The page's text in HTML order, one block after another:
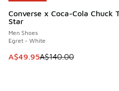
Converse x Coca-Cola Chuck
Star
Men Shoes
Egret - White
This item is on sale. Price
A$49.95A$140.00